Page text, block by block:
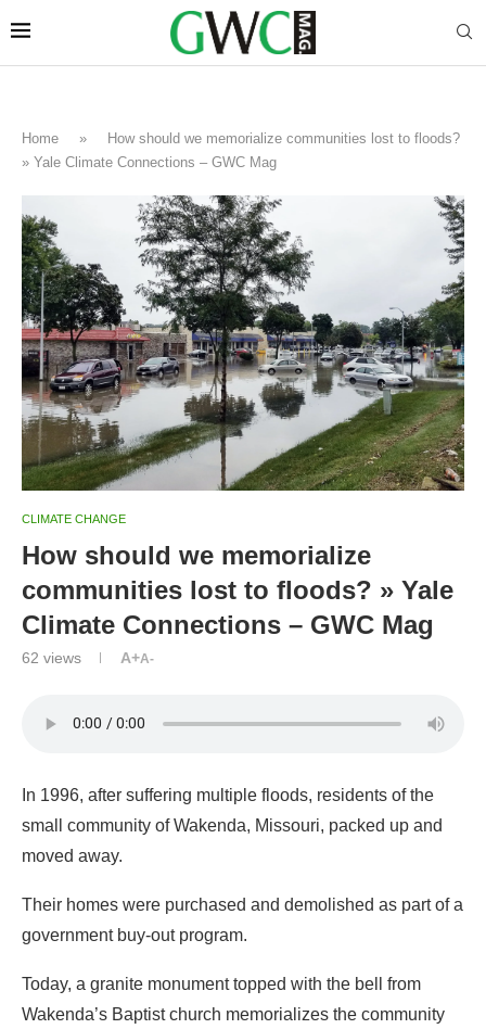
Home »
How should we memorialize communities lost to floods?
» Yale Climate Connections – GWC Mag
CLIMATE CHANGE
How should we memorialize
communities lost to floods? » Yale
Climate Connections – GWC Mag
62 views A+A-
In 1996, after suffering multiple floods, residents of the
small community of Wakenda, Missouri, packed up and
moved away.
Their homes were purchased and demolished as part of a
government buy-out program.
Today, a granite monument topped with the bell from
Wakenda’s Baptist church memorializes the community